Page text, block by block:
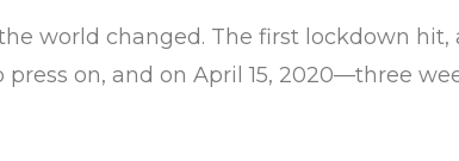
world changed. The first lockdown
press on, and on April 15, 2020—three